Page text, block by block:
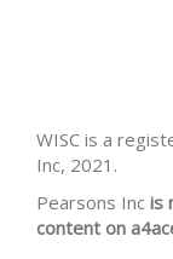
WISC is a
Inc, 2021.
Pearsons Inc is
content on